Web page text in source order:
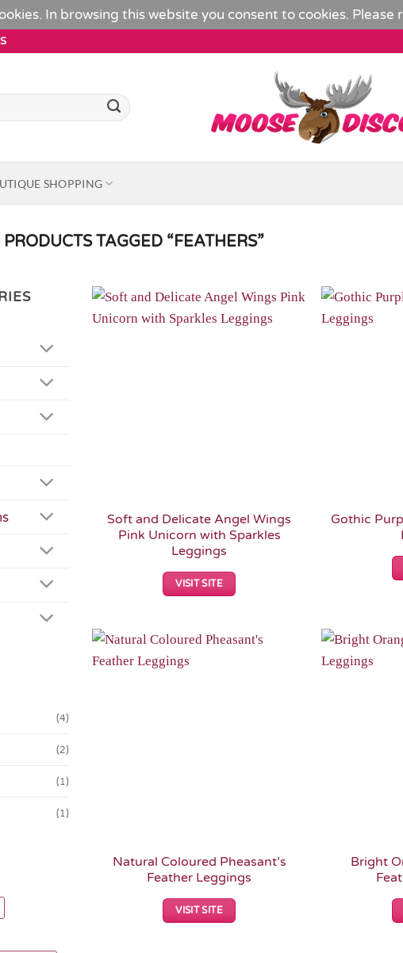
In browsing this website you consent to cookies. Please
SHOPPING
PRODUCTS TAGGED “FEATHERS”
(4)
(2)
(1)
(1)
Soft and Delicate Angel Wings
Pink Unicorn with Sparkles
Leggings
VISIT SITE
Gothic
Natural Coloured Pheasant’s
Feather Leggings
VISIT SITE
Bright